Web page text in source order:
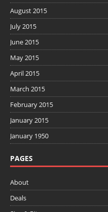
August 2015
July 2015
June 2015
May 2015
April 2015
March 2015
February 2015
January 2015
January 1950
PAGES
About
Deals